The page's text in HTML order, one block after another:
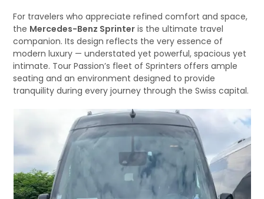
For travelers who appreciate refined comfort and space,
the Mercedes-Benz Sprinter is the ultimate travel
companion. Its design reflects the very essence of
modern luxury — understated yet powerful, spacious yet
intimate. Tour Passion’s fleet of Sprinters offers ample
seating and an environment designed to provide
tranquility during every journey through the Swiss capital.